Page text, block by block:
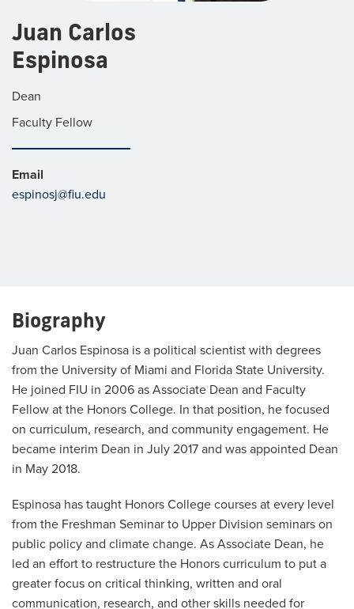
Juan Carlos
Espinosa
Dean
Faculty Fellow
Email
espinosj@fiu.edu
Biography
Juan Carlos Espinosa is a political scientist with degrees
from the University of Miami and Florida State University.
He joined FIU in 2006 as Associate Dean and Faculty
Fellow at the Honors College. In that position, he focused
on curriculum, research, and community engagement. He
became interim Dean in July 2017 and was appointed Dean
in May 2018.
Espinosa has taught Honors College courses at every level
from the Freshman Seminar to Upper Division seminars on
public policy and climate change. As Associate Dean, he
led an effort to restructure the Honors curriculum to put a
greater focus on critical thinking, written and oral
communication, research, and other skills needed for